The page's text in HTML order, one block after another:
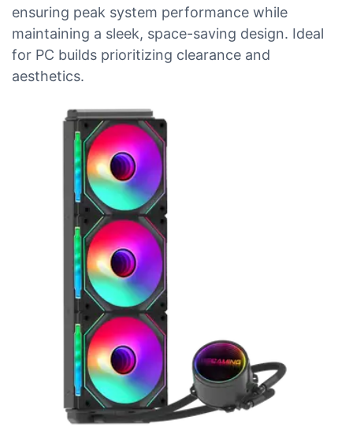
ensuring peak system performance while
maintaining a sleek, space-saving design. Ideal
for PC builds prioritizing clearance and
aesthetics.